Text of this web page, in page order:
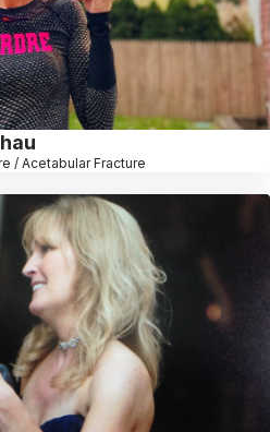
/ Acetabular Fracture